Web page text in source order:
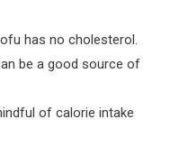
has no cholesterol.
be a good source of
of calorie intake